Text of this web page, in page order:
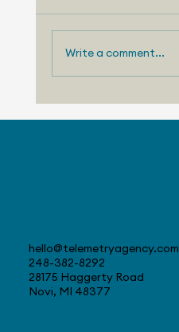
Write a comment...
hello@telemetryagency.com
248-382-8292
28175 Haggerty Road
Novi, MI 48377